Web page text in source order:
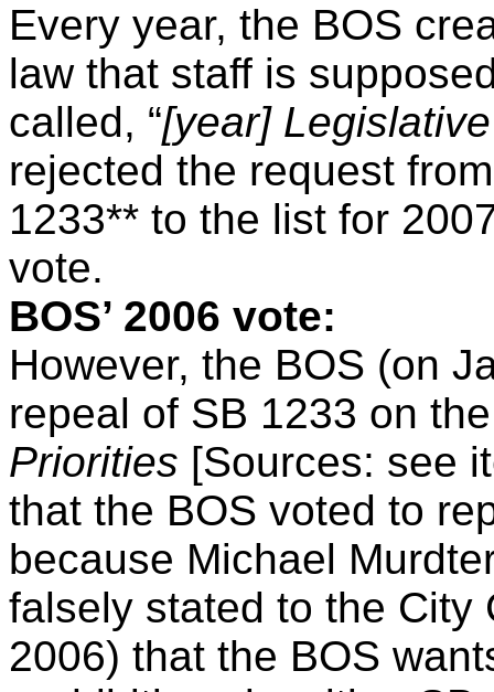
Every year, the BOS
law that staff is
called, “[year]
rejected the request
1233** to the list for
vote.
BOS’ 2006 vote:
However, the BOS (on
repeal of SB 1233 on
Priorities [Sources: see
that the BOS voted to
because Michael
falsely stated to the City
2006) that the BOS